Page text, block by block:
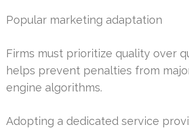
Popular marketing adaptation
Firms must prioritize quality over
helps prevent penalties from
engine algorithms.
Adopting a dedicated service